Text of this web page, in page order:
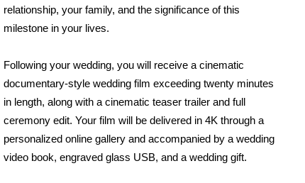
relationship, your family, and the significance of this
milestone in your lives.
Following your wedding, you will receive a cinematic
documentary-style wedding film exceeding twenty minutes
in length, along with a cinematic teaser trailer and full
ceremony edit. Your film will be delivered in 4K through a
personalized online gallery and accompanied by a wedding
video book, engraved glass USB, and a wedding gift.